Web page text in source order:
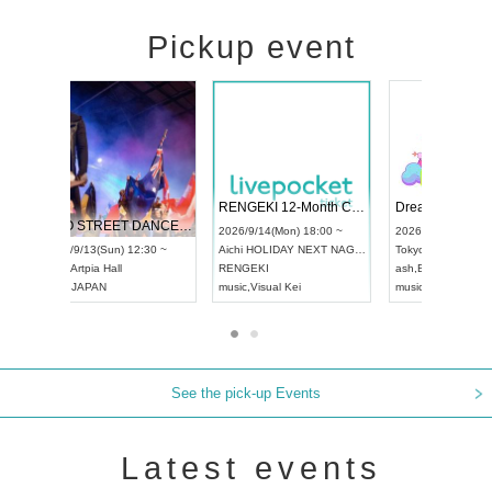
Pickup event
UDO STREET DANCE WORLD CHAMPIONSHIP JAPAN 2026
2026/9/13(Sun) 12:30 ~
AichiArtpia Hall
UDO JAPAN
RENGEKI 12-Month Consecutive ONE MAN TOUR "Seisei Ruten" -Sep. Edition -
2026/9/14(Mon) 18:00 ~
Aichi HOLIDAY NEXT NAGOYA
RENGEKI
music,Visual Kei
See the pick-up Events
Latest events